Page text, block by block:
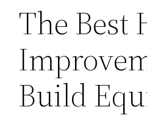
The Best
Build